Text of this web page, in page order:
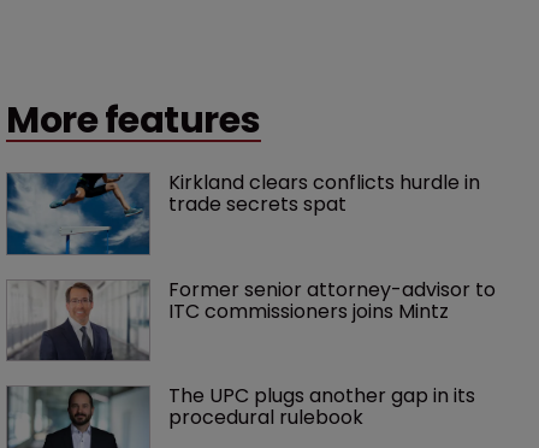
More features
Kirkland clears conflicts hurdle in
trade secrets spat
Former senior attorney-advisor to
ITC commissioners joins Mintz
The UPC plugs another gap in its
procedural rulebook